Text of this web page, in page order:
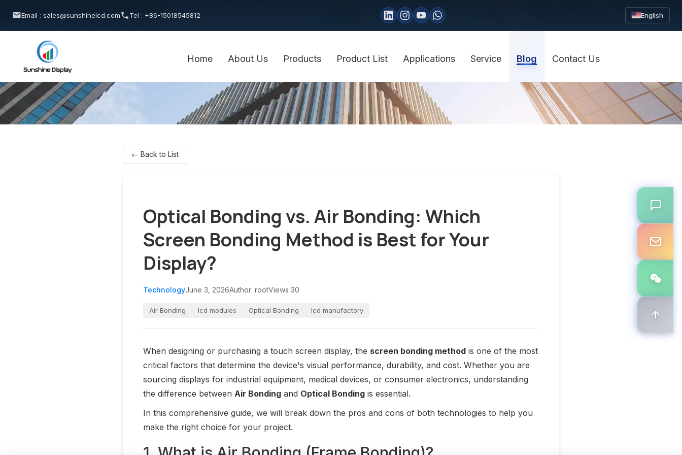
Email : sales@sunshinelcd.com Tel : +86-15018545812 English
Home About Us Products Product List Applications Service Blog Contact Us
← Back to List
Optical Bonding vs. Air Bonding: Which
Screen Bonding Method is Best for Your
Display?
TechnologyJune 3, 2026Author: rootViews 30
Air Bonding lcd modules Optical Bonding lcd manufactory
When designing or purchasing a touch screen display, the screen bonding method is one of the most
critical factors that determine the device's visual performance, durability, and cost. Whether you are
sourcing displays for industrial equipment, medical devices, or consumer electronics, understanding
the difference between Air Bonding and Optical Bonding is essential.
In this comprehensive guide, we will break down the pros and cons of both technologies to help you
make the right choice for your project.